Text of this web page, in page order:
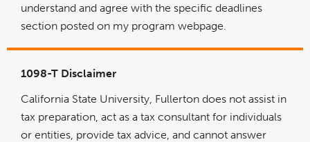
understand and agree with the specific deadlines
section posted on my program webpage.
1098-T Disclaimer
California State University, Fullerton does not assist in
tax preparation, act as a tax consultant for individuals
or entities, provide tax advice, and cannot answer